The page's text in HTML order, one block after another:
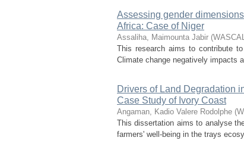
Assessing gender
Africa: Case of Niger
Assaliha, Maimounta Jabir (
This research aims to contribute
Climate change negatively impacts
Drivers of Land Degradation
Case Study of Ivory Coast
Angaman, Kadio Valere Rodolphe (
This dissertation aims to analyse
farmers' well-being in the trays